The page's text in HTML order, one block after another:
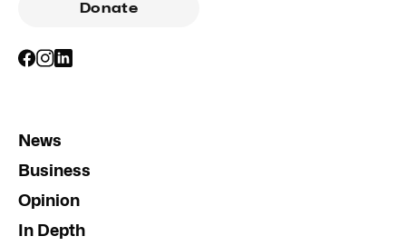
Donate
News
Business
Opinion
In Depth